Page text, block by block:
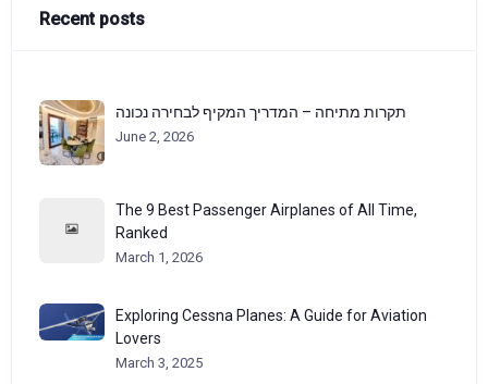
Recent posts
תקרות מתיחה – המדריך המקיף לבחירה נכונה
June 2, 2026
The 9 Best Passenger Airplanes of All Time,
Ranked
March 1, 2026
Exploring Cessna Planes: A Guide for Aviation
Lovers
March 3, 2025